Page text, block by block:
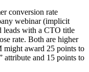
conversion rate
webinar (implicit
leads with a CTO title
rate. Both are higher
might award 25 points to
attribute and 15 points to